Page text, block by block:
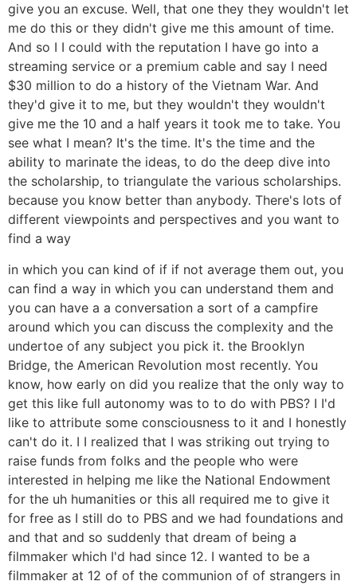
give you an excuse. Well, that one they they wouldn't let
me do this or they didn't give me this amount of time.
And so I I could with the reputation I have go into a
streaming service or a premium cable and say I need
$30 million to do a history of the Vietnam War. And
they'd give it to me, but they wouldn't they wouldn't
give me the 10 and a half years it took me to take. You
see what I mean? It's the time. It's the time and the
ability to marinate the ideas, to do the deep dive into
the scholarship, to triangulate the various scholarships.
because you know better than anybody. There's lots of
different viewpoints and perspectives and you want to
find a way
in which you can kind of if if not average them out, you
can find a way in which you can understand them and
you can have a a conversation a sort of a campfire
around which you can discuss the complexity and the
undertoe of any subject you pick it. the Brooklyn
Bridge, the American Revolution most recently. You
know, how early on did you realize that the only way to
get this like full autonomy was to to do with PBS? I I'd
like to attribute some consciousness to it and I honestly
can't do it. I I realized that I was striking out trying to
raise funds from folks and the people who were
interested in helping me like the National Endowment
for the uh humanities or this all required me to give it
for free as I still do to PBS and we had foundations and
and that and so suddenly that dream of being a
filmmaker which I'd had since 12. I wanted to be a
filmmaker at 12 of of the communion of of strangers in